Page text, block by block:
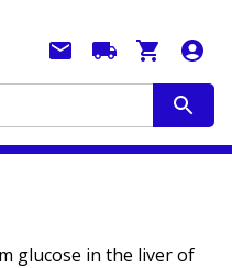
glucose in the liver of